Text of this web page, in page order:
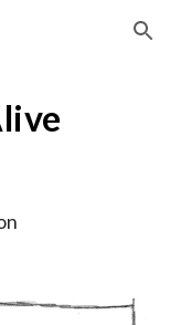
Skip to navigation